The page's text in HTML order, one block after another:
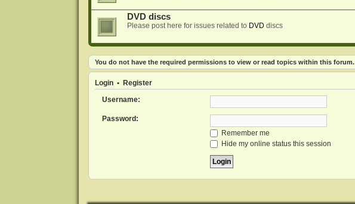
DVD discs
Please post here for issues related to DVD discs
You do not have the required permissions to view or read topics within this forum.
Login• Register
Username:
Password:
Remember me
Hide my online status this session